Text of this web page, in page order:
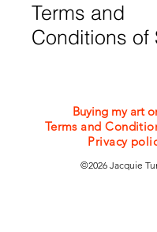
Terms and
Conditions of
viewed or downloaded
bottom of this webpage
Buying my art
Terms and
Privacy
©2026 Jacquie